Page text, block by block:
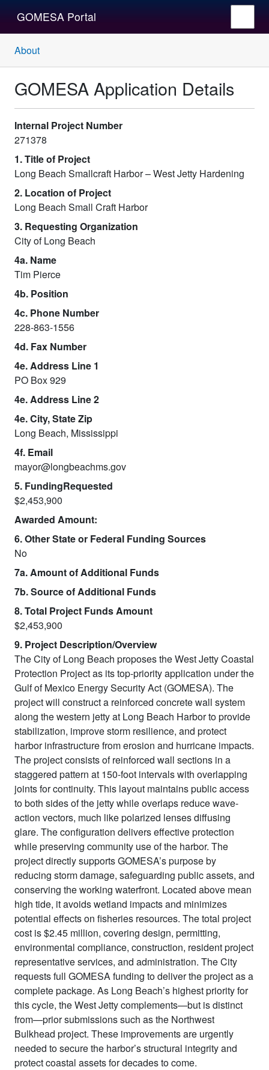
GOMESA Portal
About
GOMESA Application Details
Internal Project Number
271378
1. Title of Project
Long Beach Smallcraft Harbor – West Jetty Hardening
2. Location of Project
Long Beach Small Craft Harbor
3. Requesting Organization
City of Long Beach
4a. Name
Tim Pierce
4b. Position
4c. Phone Number
228-863-1556
4d. Fax Number
4e. Address Line 1
PO Box 929
4e. Address Line 2
4e. City, State Zip
Long Beach, Mississippi
4f. Email
mayor@longbeachms.gov
5. FundingRequested
$2,453,900
Awarded Amount:
6. Other State or Federal Funding Sources
No
7a. Amount of Additional Funds
7b. Source of Additional Funds
8. Total Project Funds Amount
$2,453,900
9. Project Description/Overview
The City of Long Beach proposes the West Jetty Coastal
Protection Project as its top-priority application under the
Gulf of Mexico Energy Security Act (GOMESA). The
project will construct a reinforced concrete wall system
along the western jetty at Long Beach Harbor to provide
stabilization, improve storm resilience, and protect
harbor infrastructure from erosion and hurricane impacts.
The project consists of reinforced wall sections in a
staggered pattern at 150-foot intervals with overlapping
joints for continuity. This layout maintains public access
to both sides of the jetty while overlaps reduce wave-
action vectors, much like polarized lenses diffusing
glare. The configuration delivers effective protection
while preserving community use of the harbor. The
project directly supports GOMESA’s purpose by
reducing storm damage, safeguarding public assets, and
conserving the working waterfront. Located above mean
high tide, it avoids wetland impacts and minimizes
potential effects on fisheries resources. The total project
cost is $2.45 million, covering design, permitting,
environmental compliance, construction, resident project
representative services, and administration. The City
requests full GOMESA funding to deliver the project as a
complete package. As Long Beach’s highest priority for
this cycle, the West Jetty complements—but is distinct
from—prior submissions such as the Northwest
Bulkhead project. These improvements are urgently
needed to secure the harbor’s structural integrity and
protect coastal assets for decades to come.